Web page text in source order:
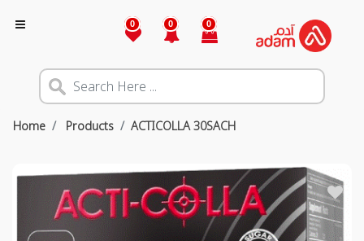
0 0 0
Home Products ACTICOLLA 30SACH